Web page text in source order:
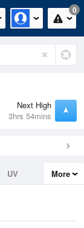
0
Next High
3hrs 54mins
UV
More